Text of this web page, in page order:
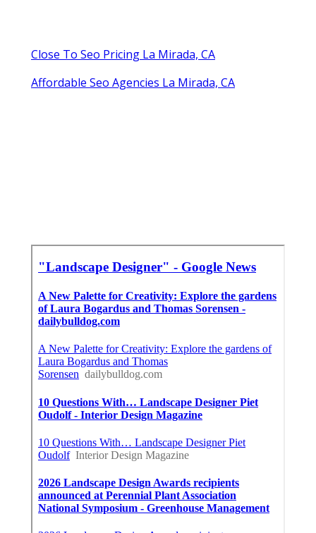
Close To Seo Pricing La Mirada, CA
Affordable Seo Agencies La Mirada, CA